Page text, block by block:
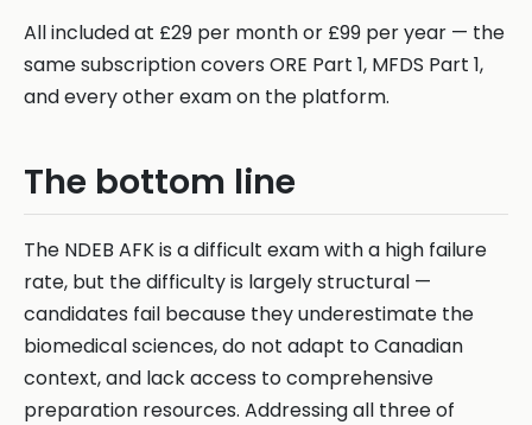
All included at £29 per month or £99 per year — the
same subscription covers ORE Part 1, MFDS Part 1,
and every other exam on the platform.
The bottom line
The NDEB AFK is a difficult exam with a high failure
rate, but the difficulty is largely structural —
candidates fail because they underestimate the
biomedical sciences, do not adapt to Canadian
context, and lack access to comprehensive
preparation resources. Addressing all three of